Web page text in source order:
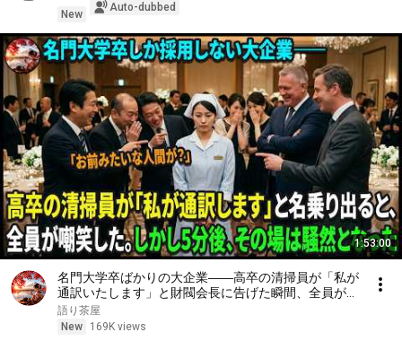
New
Auto-dubbed
1:53:00
名門大学卒ばかりの大企業――高卒の清掃員が「私が
通訳いたします」と財閥会長に告げた瞬間、全員が嘲
笑した。しかし5分後、その場は静まり返った。#動
エピソード#老後の物語 #家族の物語
語り茶屋
New
169K views